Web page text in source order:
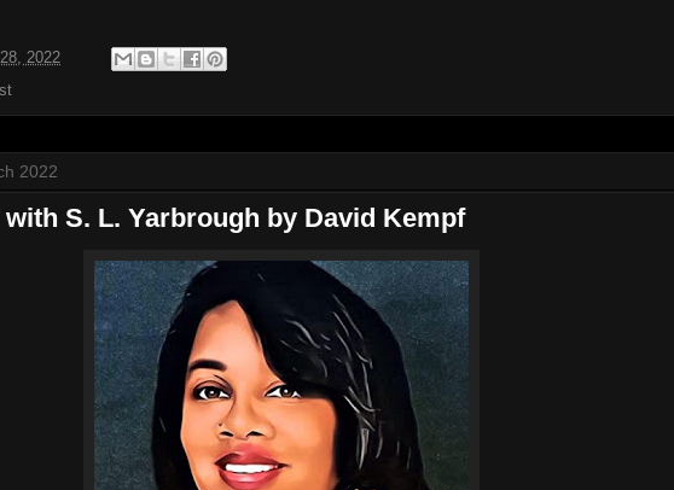
2022
2022
S. L. Yarbrough by David Kempf